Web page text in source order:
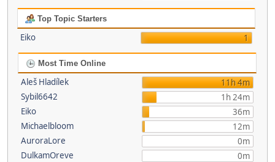
Top Topic Starters
Eiko 1
Most Time Online
Aleš Hladílek
11h 4m
Sybil6642
1h 24m
Eiko
36m
Michaelbloom
12m
AuroraLore
0m
DulkamOreve
0m